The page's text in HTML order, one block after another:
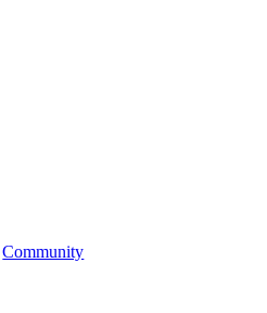
Community